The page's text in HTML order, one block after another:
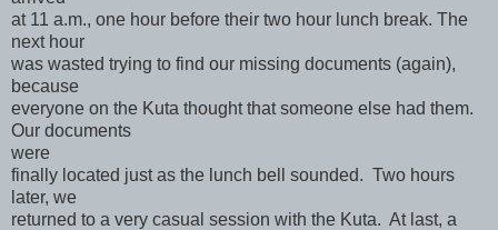
at 11 a.m., one hour before their two hour lunch break. The
next hour
was wasted trying to find our missing documents (again),
because
everyone on the Kuta thought that someone else had them.
Our documents
were
finally located just as the lunch bell sounded. Two hours
later, we
returned to a very casual session with the Kuta. At last, a